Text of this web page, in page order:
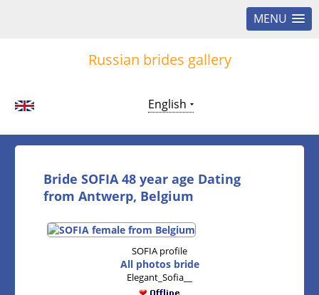
MENU
Russian brides gallery
English
Bride SOFIA 48 year age Dating
from Antwerp, Belgium
SOFIA profile
All photos bride
Elegant_Sofia__